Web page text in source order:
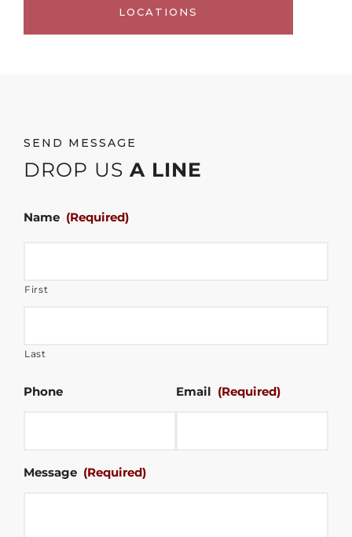
LOCATIONS
SEND MESSAGE
DROP US A LINE
Name (Required)
First
Last
Phone Email (Required)
Message (Required)